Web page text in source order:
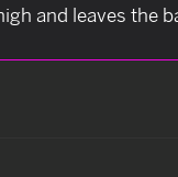
and leaves the